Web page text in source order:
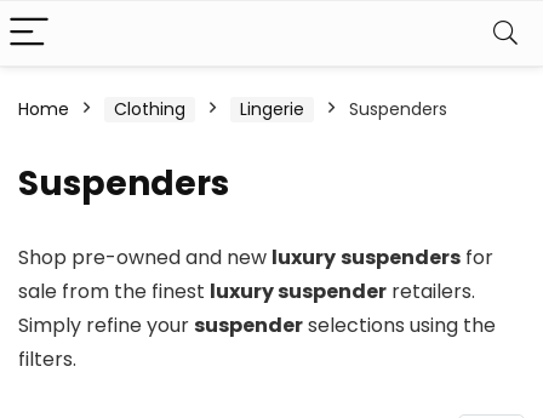
Home Clothing Lingerie Suspenders
Suspenders
Shop pre-owned and new luxurysuspenders for
sale from the finest luxury suspender retailers.
Simply refine yoursuspenderselections using the
filters.